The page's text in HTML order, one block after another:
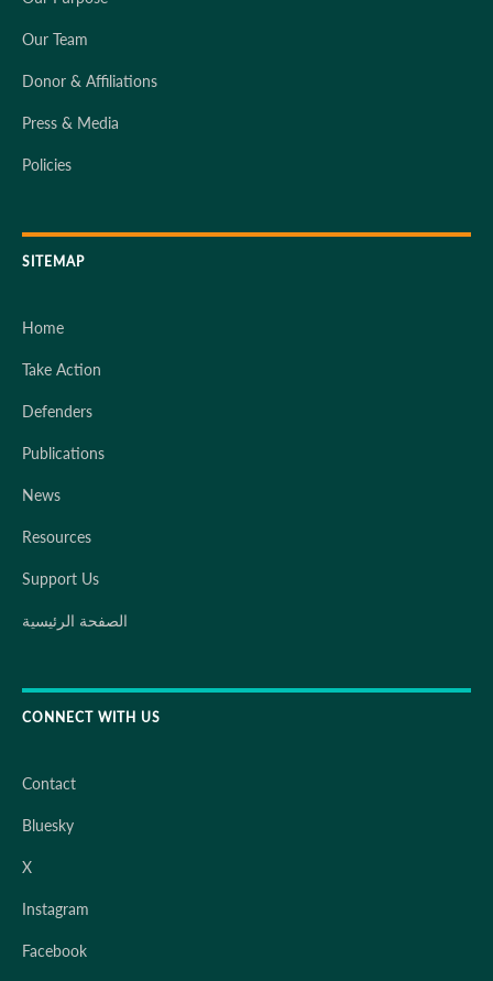
Our Team
Donor & Affiliations
Press & Media
Policies
SITEMAP
Home
Take Action
Defenders
Publications
News
Resources
Support Us
الصفحة الرئيسية
CONNECT WITH US
Contact
Bluesky
X
Instagram
Facebook